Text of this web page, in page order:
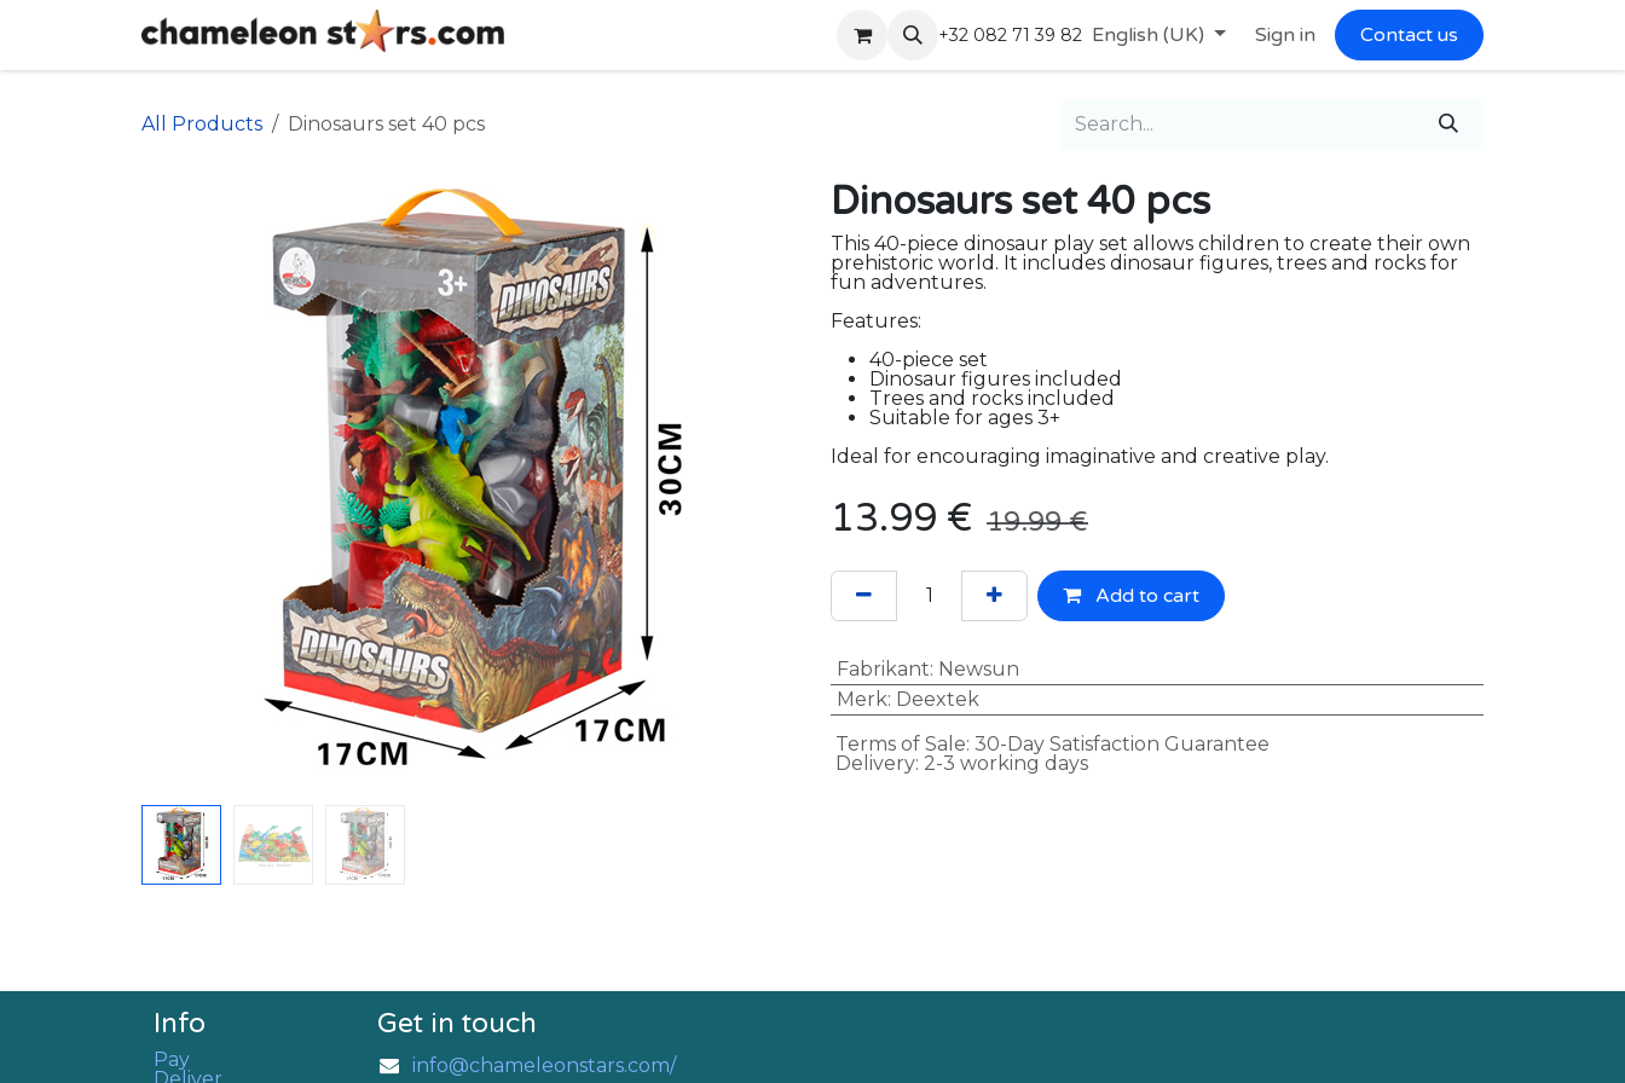
+32 082 71 39 82 English (UK) Sign in Contact us
All Products Dinosaurs set 40 pcs
Dinosaurs set 40 pcs
This 40-piece dinosaur play set allows children to create their own
prehistoric world. It includes dinosaur figures, trees and rocks for
fun adventures.
Features:
40-piece set
Dinosaur figures included
Trees and rocks included
Suitable for ages 3+
Ideal for encouraging imaginative and creative play.
13.99 € 19.99€
Add to cart
Fabrikant: Newsun
Merk: Deextek
Terms of Sale: 30-Day Satisfaction Guarantee
Delivery: 2-3 working days
Get in touch
info@chameleonstars.com/
Info
Pay